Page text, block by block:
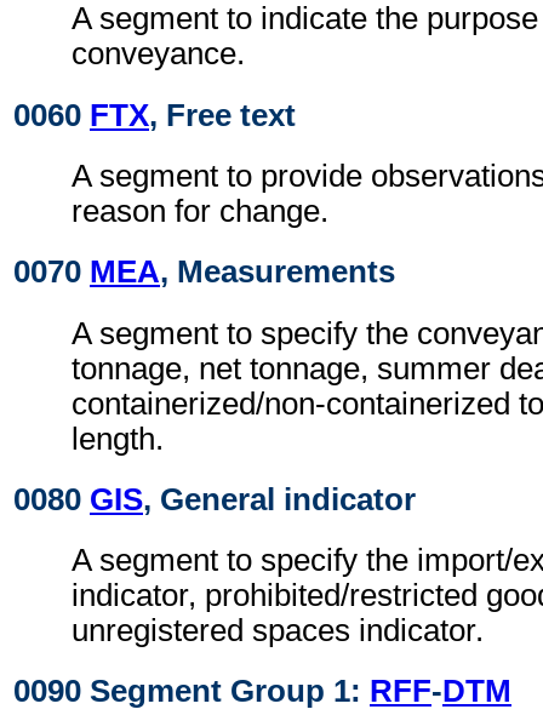
A segment to indicate the
conveyance.
0060 FTX, Free text
A segment to provide
reason for change.
0070 MEA, Measurements
A segment to specify the
tonnage, net tonnage, summer
containerized/non-containerized
length.
0080 GIS, General indicator
A segment to specify the import/
indicator, prohibited/restricted
unregistered spaces indicator.
0090 Segment Group 1: RFF-DTM